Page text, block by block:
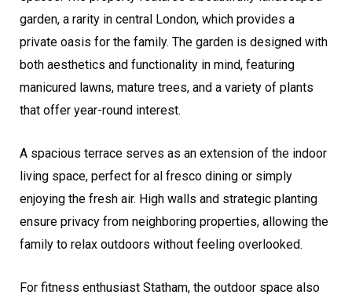
garden, a rarity in central London, which provides a
private oasis for the family. The garden is designed with
both aesthetics and functionality in mind, featuring
manicured lawns, mature trees, and a variety of plants
that offer year-round interest.
A spacious terrace serves as an extension of the indoor
living space, perfect for al fresco dining or simply
enjoying the fresh air. High walls and strategic planting
ensure privacy from neighboring properties, allowing the
family to relax outdoors without feeling overlooked.
For fitness enthusiast Statham, the outdoor space also